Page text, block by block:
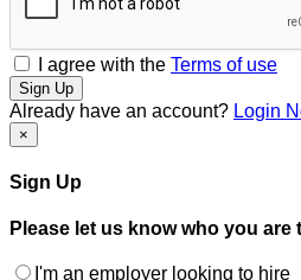
I agree with the Terms of use
Sign Up
Already have an account? Login
×
Sign Up
Please let us know who you
I'm an employer looking to hire